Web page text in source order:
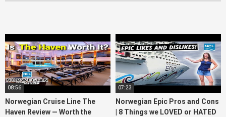
08:56
Norwegian Cruise Line The
Haven Review — Worth the
07:23
Norwegian Epic Pros and Cons
| 8 Things we LOVED or HATED